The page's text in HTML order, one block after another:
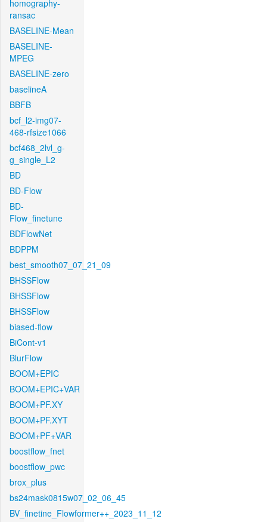
homography-
ransac
BASELINE-Mean
BASELINE-
MPEG
BASELINE-zero
baselineA
BBFB
bcf_l2-img07-
468-rfsize1066
bcf468_2lvl_g-
g_single_L2
BD
BD-Flow
BD-
Flow_finetune
BDFlowNet
BDPPM
best_smooth07_07_21_09
BHSSFlow
BHSSFlow
BHSSFlow
biased-flow
BiCont-v1
BlurFlow
BOOM+EPIC
BOOM+EPIC+VAR
BOOM+PF.XY
BOOM+PF.XYT
BOOM+PF+VAR
boostflow_fnet
boostflow_pwc
brox_plus
bs24mask0815w07_02_06_45
BV_finetine_Flowformer++_2023_11_12